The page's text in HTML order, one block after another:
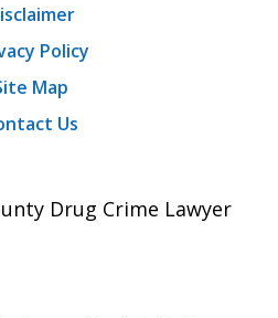
Policy
Map
Us
Drug Crime Lawyer